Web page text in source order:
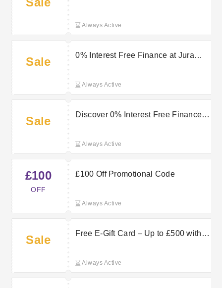
Always Active
Sale
0% Interest Free Finance at Jura
Always Active
Sale
Discover 0% Interest Free Finance
Always Active
£100
OFF
£100 Off Promotional Code
Always Active
Sale
Free E-Gift Card – Up to £500 with
Always Active